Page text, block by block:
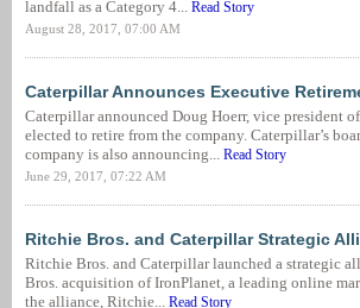
landfall as a Category 4... Read Story
August 28, 2017, 07:00 AM
Caterpillar Announces Executive
Caterpillar announced Doug Hoerr, vice president
elected to retire from the company. Caterpillar’s
company is also announcing... Read Story
June 29, 2017, 07:22 AM
Ritchie Bros. and Caterpillar Strategic
Ritchie Bros. and Caterpillar launched a strategic
Bros. acquisition of IronPlanet, a leading online
the alliance, Ritchie... Read Story